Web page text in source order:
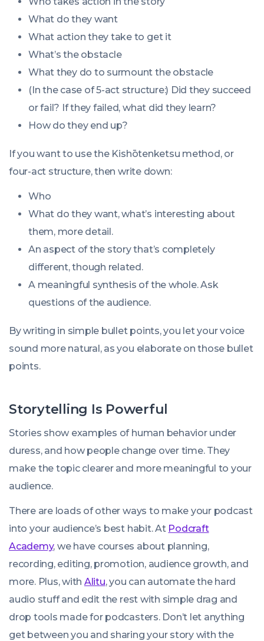
What do they want
What action they take to get it
What’s the obstacle
What they do to surmount the obstacle
(In the case of 5-act structure:) Did they succeed
or fail? If they failed, what did they learn?
How do they end up?
If you want to use the Kishōtenketsu method, or
four-act structure, then write down:
Who
What do they want, what’s interesting about
them, more detail.
An aspect of the story that’s completely
different, though related.
A meaningful synthesis of the whole. Ask
questions of the audience.
By writing in simple bullet points, you let your voice
sound more natural, as you elaborate on those bullet
points.
Storytelling Is Powerful
Stories show examples of human behavior under
duress, and how people change over time. They
make the topic clearer and more meaningful to your
audience.
There are loads of other ways to make your podcast
into your audience’s best habit. At Podcraft
Academy, we have courses about planning,
recording, editing, promotion, audience growth, and
more. Plus, with Alitu, you can automate the hard
audio stuff and edit the rest with simple drag and
drop tools made for podcasters. Don’t let anything
get between you and sharing your story with the